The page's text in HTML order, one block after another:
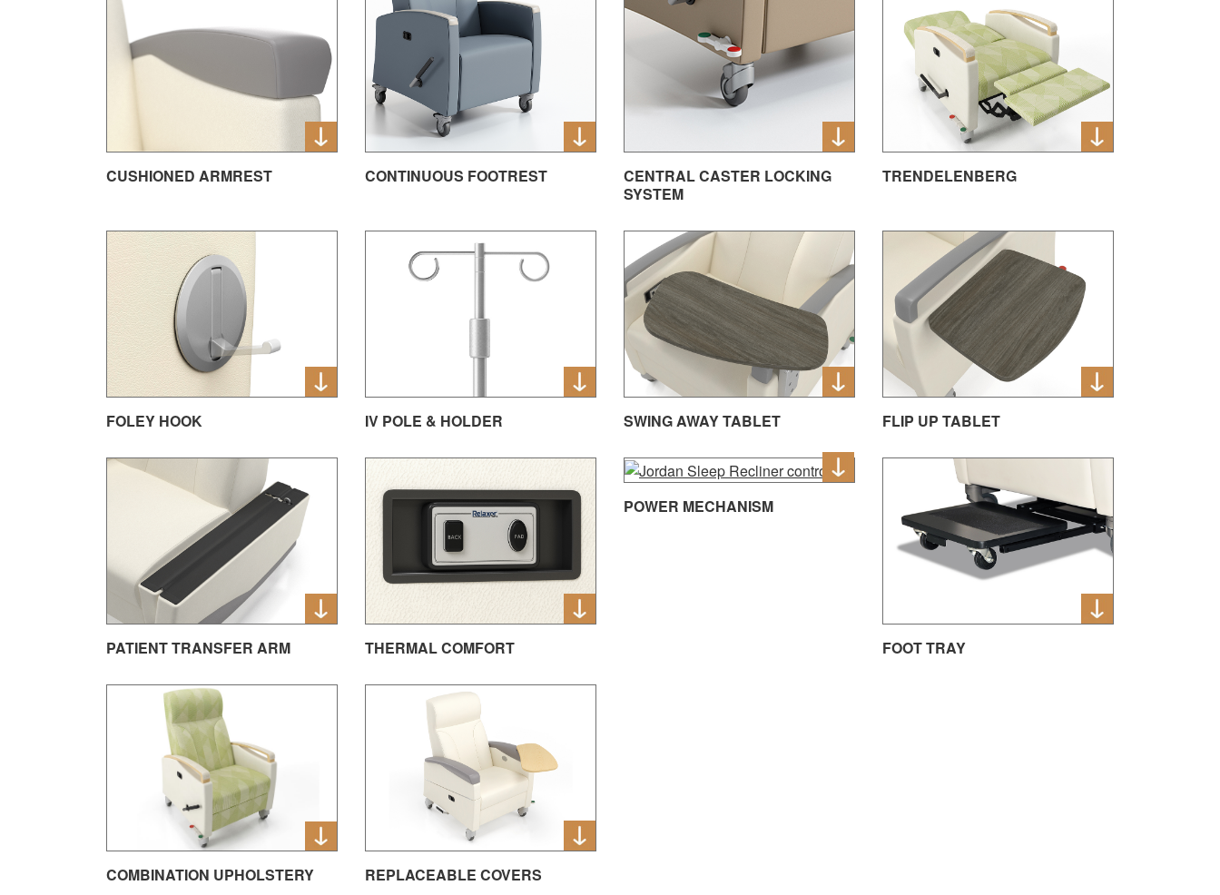
CUSHIONED ARMREST CONTINUOUS FOOTREST
CENTRAL CASTER LOCKING
SYSTEM
TRENDELENBERG
FOLEY HOOK IV POLE & HOLDER SWING AWAY TABLET FLIP UP TABLET
PATIENT TRANSFER ARM THERMAL COMFORT
POWER MECHANISM
FOOT TRAY
COMBINATION UPHOLSTERY REPLACEABLE COVERS